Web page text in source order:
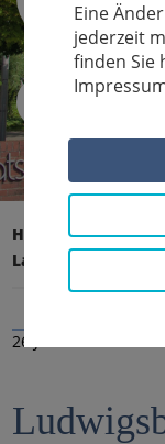
Sucheingabe
Home page
Latest news
26 Jun 2025
Eine
jederzeit
finden Sie